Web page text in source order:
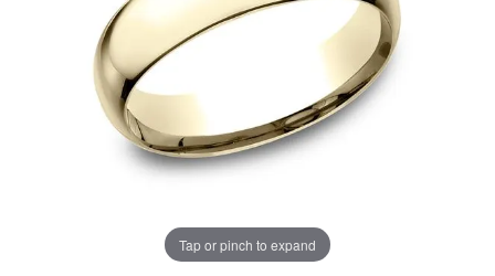
Tap or pinch to expand